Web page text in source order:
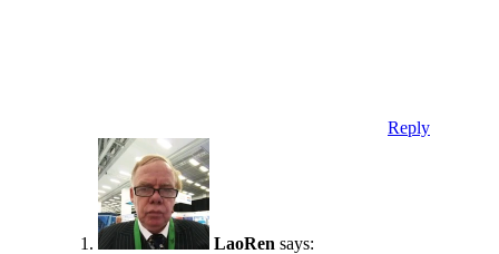
Reply
LaoRen says: